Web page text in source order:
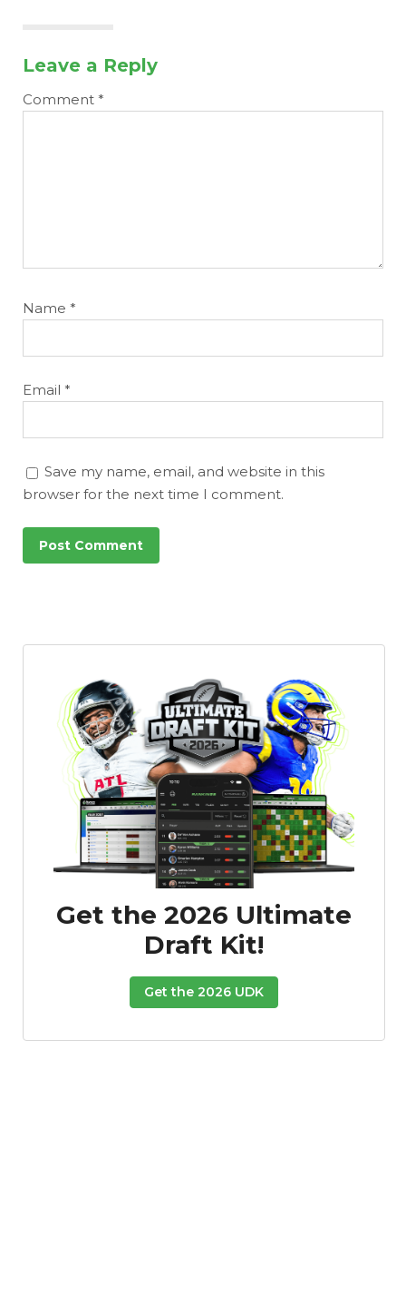
Leave a Reply
Comment *
Name *
Email *
Save my name, email, and website in this
browser for the next time I comment.
Get the 2026 Ultimate
Draft Kit!
Get the 2026 UDK